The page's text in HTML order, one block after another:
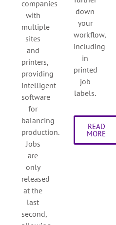
companies
with
multiple
sites
and
printers,
providing
intelligent
software
for
balancing
production.
Jobs
are
only
released
at the
last
second,
down
your
workflow,
including
in
printed
job
labels.
READ
MORE